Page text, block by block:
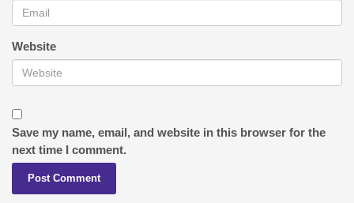
Website
Save my name, email, and website in this browser for the
next time I comment.